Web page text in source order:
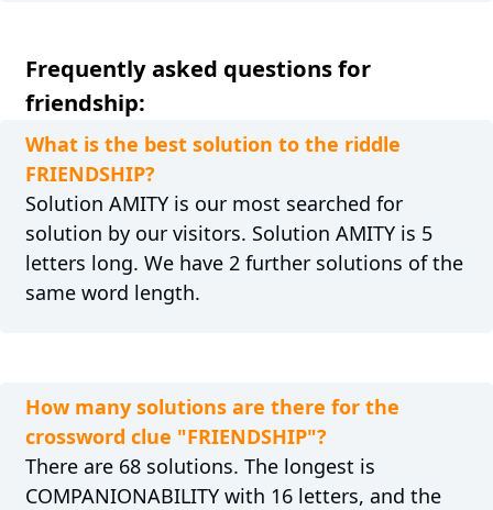
Frequently asked questions for
friendship:
What is the best solution to the riddle
FRIENDSHIP?
Solution AMITY is our most searched for
solution by our visitors. Solution AMITY is 5
letters long. We have 2 further solutions of the
same word length.
How many solutions are there for the
crossword clue "FRIENDSHIP"?
There are 68 solutions. The longest is
COMPANIONABILITY with 16 letters, and the